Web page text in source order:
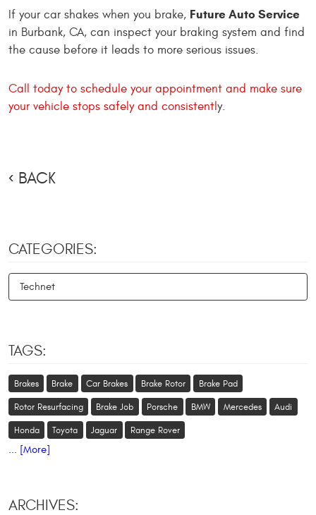
If your car shakes when you brake, Future Auto Service
in Burbank, CA, can inspect your braking system and find
the cause before it leads to more serious issues.
Call today to schedule your appointment and make sure
your vehicle stops safely and consistently.
BACK
CATEGORIES:
Technet
TAGS:
Brakes Brake Car Brakes Brake Rotor Brake Pad
Rotor Resurfacing Brake Job Porsche BMW Mercedes Audi
Honda Toyota Jaguar Range Rover
... [More]
ARCHIVES: